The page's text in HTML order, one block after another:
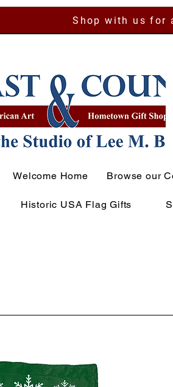
Shop with us for
Welcome Home Browse our
Historic USA Flag Gifts